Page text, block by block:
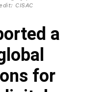
CISAC
a
for